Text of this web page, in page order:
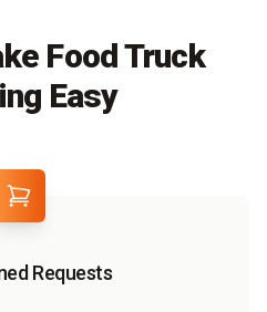
Food Truck
Easy
Requests